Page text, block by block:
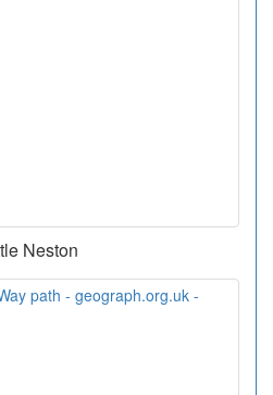
Neston